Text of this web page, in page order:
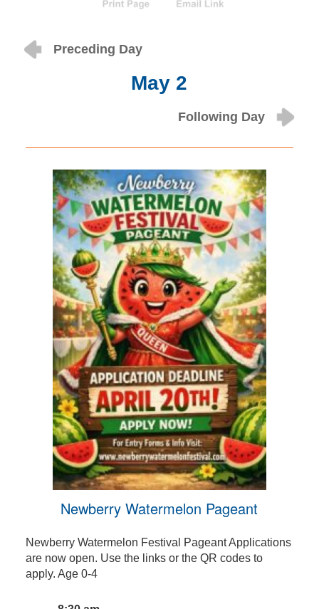
Preceding Day
May 2
Following Day
Newberry Watermelon Pageant
Newberry Watermelon Festival Pageant Applications
are now open. Use the links or the QR codes to
apply. Age 0-4